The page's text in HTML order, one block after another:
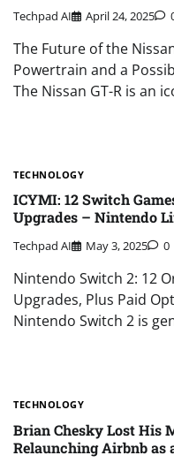
Techpad AI April 24, 2025
The Future of the
Powertrain and a
The Nissan GT-R is an
TECHNOLOGY
ICYMI: 12 Switch
Upgrades – Nintendo
Techpad AI May 3, 2025 0
Nintendo Switch 2: 12
Upgrades, Plus Paid
Nintendo Switch 2 is
TECHNOLOGY
Brian Chesky Lost His
Relaunching Airbnb as